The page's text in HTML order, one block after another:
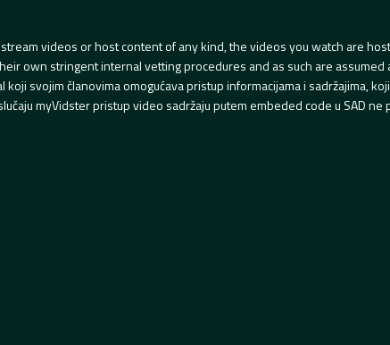
stream videos or host content of any kind, the videos you watch are
own stringent internal vetting procedures and as such are
svojim članovima omogućava pristup informacijama i sadržajima,
myVidster pristup video sadržaju putem embeded code u SAD